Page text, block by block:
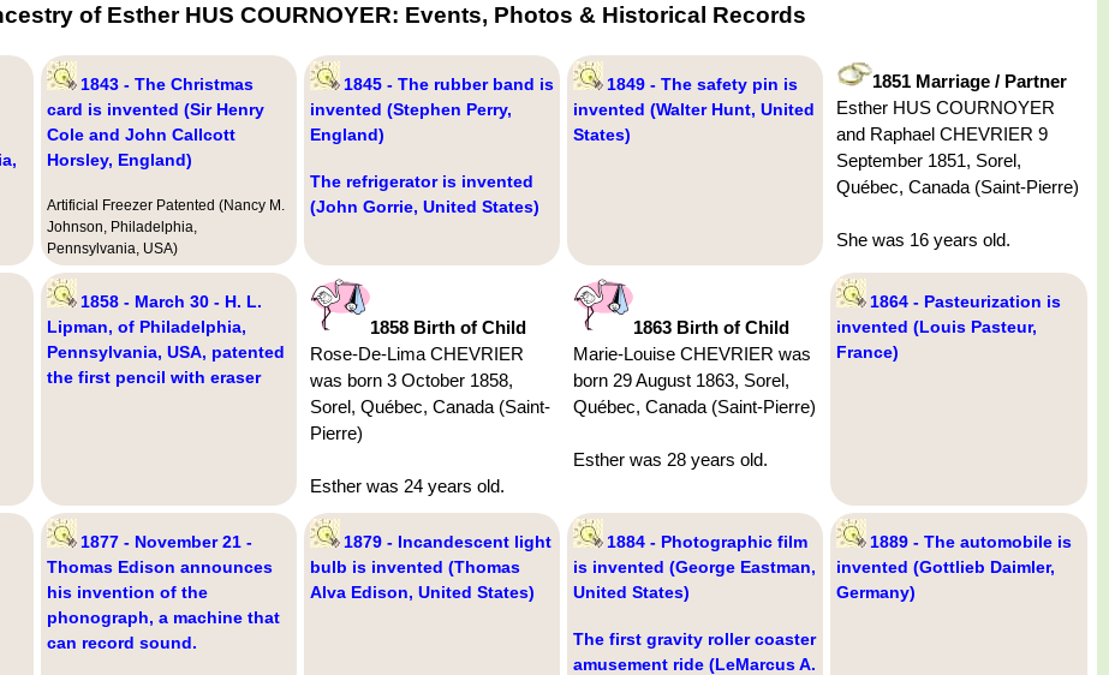
of Esther HUS COURNOYER: Events, Photos & Historical Records
1843 - The Christmas
card is invented (Sir Henry
Cole and John Callcott
Horsley, England)
Artificial Freezer Patented (Nancy M.
Johnson, Philadelphia,
Pennsylvania, USA)
1845 - The rubber band is
invented (Stephen Perry,
England)
The refrigerator is invented
(John Gorrie, United States)
1849 - The safety pin is
invented (Walter Hunt, United
States)
1851 Marriage / Partner
Esther HUS COURNOYER
and Raphael CHEVRIER 9
September 1851, Sorel,
Québec, Canada (Saint-Pierre)
She was 16 years old.
1858 - March 30 - H. L.
Lipman, of Philadelphia,
Pennsylvania, USA, patented
the first pencil with eraser
1858 Birth of Child
Rose-De-Lima CHEVRIER
was born 3 October 1858,
Sorel, Québec, Canada (Saint-
Pierre)
Esther was 24 years old.
1863 Birth of Child
Marie-Louise CHEVRIER was
born 29 August 1863, Sorel,
Québec, Canada (Saint-Pierre)
Esther was 28 years old.
1864 - Pasteurization is
invented (Louis Pasteur,
France)
1877 - November 21 -
Thomas Edison announces
his invention of the
phonograph, a machine that
can record sound.
1879 - Incandescent light
bulb is invented (Thomas
Alva Edison, United States)
1884 - Photographic film
is invented (George Eastman,
United States)
The first gravity roller coaster
amusement ride (LeMarcus A.
1889 - The automobile is
invented (Gottlieb Daimler,
Germany)